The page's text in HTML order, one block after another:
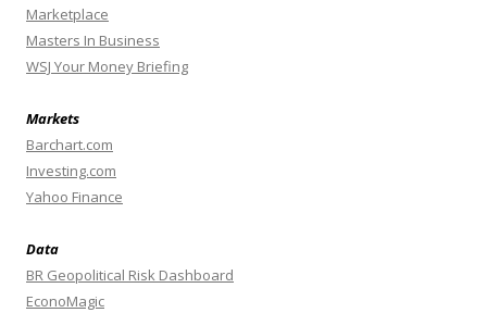
Marketplace
Masters In Business
WSJ Your Money Briefing
Markets
Barchart.com
Investing.com
Yahoo Finance
Data
BR Geopolitical Risk Dashboard
EconoMagic